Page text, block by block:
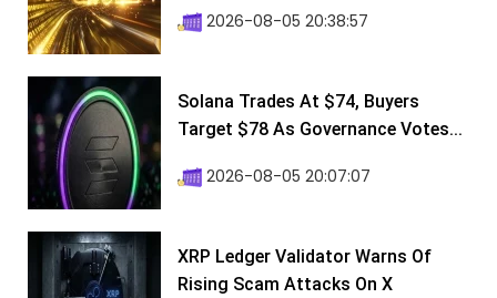
2026-08-05 20:38:57
Solana Trades At $74, Buyers
Target $78 As Governance Votes...
2026-08-05 20:07:07
XRP Ledger Validator Warns Of
Rising Scam Attacks On X